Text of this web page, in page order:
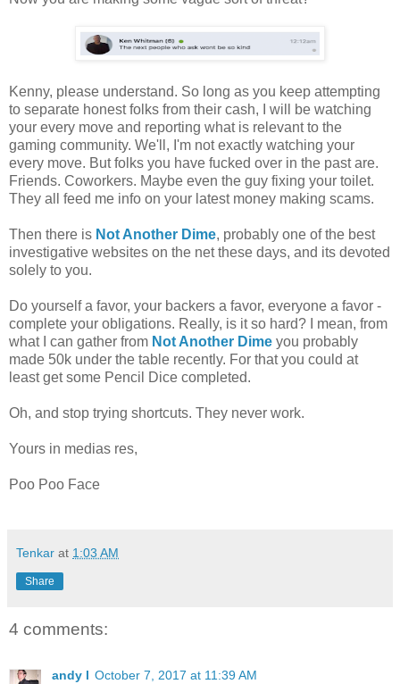
Kenny, please understand. So long as you keep attempting
to separate honest folks from their cash, I will be watching
your every move and reporting what is relevant to the
gaming community. We'll, I'm not exactly watching your
every move. But folks you have fucked over in the past are.
Friends. Coworkers. Maybe even the guy fixing your toilet.
They all feed me info on your latest money making scams.
Then there is Not Another Dime, probably one of the best
investigative websites on the net these days, and its devoted
solely to you.
Do yourself a favor, your backers a favor, everyone a favor -
complete your obligations. Really, is it so hard? I mean, from
what I can gather from Not Another Dime you probably
made 50k under the table recently. For that you could at
least get some Pencil Dice completed.
Oh, and stop trying shortcuts. They never work.
Yours in medias res,
Poo Poo Face
Tenkar at 1:03 AM
Share
4 comments:
andy l October 7, 2017 at 11:39 AM